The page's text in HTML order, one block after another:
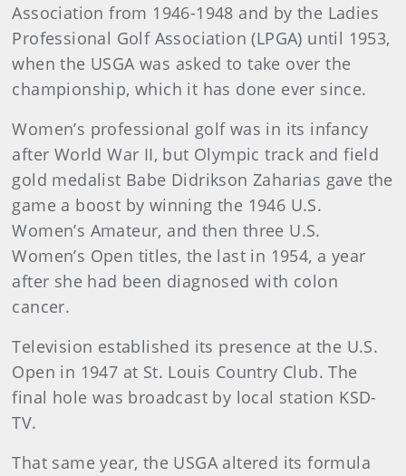
Association from 1946-1948 and by the Ladies
Professional Golf Association (LPGA) until 1953,
when the USGA was asked to take over the
championship, which it has done ever since.
Women’s professional golf was in its infancy
after World War II, but Olympic track and field
gold medalist Babe Didrikson Zaharias gave the
game a boost by winning the 1946 U.S.
Women’s Amateur, and then three U.S.
Women’s Open titles, the last in 1954, a year
after she had been diagnosed with colon
cancer.
Television established its presence at the U.S.
Open in 1947 at St. Louis Country Club. The
final hole was broadcast by local station KSD-
TV.
That same year, the USGA altered its formula